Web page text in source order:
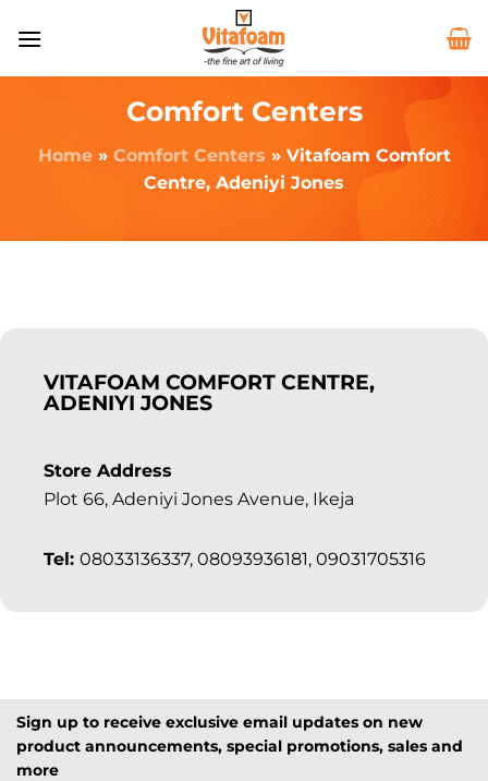
Comfort Centers
Home» Comfort Centers » Vitafoam Comfort
Centre, Adeniyi Jones
VITAFOAM COMFORT CENTRE,
ADENIYI JONES
Store Address
Plot 66, Adeniyi Jones Avenue, Ikeja
Tel: 08033136337, 08093936181, 09031705316
Sign up to receive exclusive email updates on new
product announcements, special promotions, sales and
more